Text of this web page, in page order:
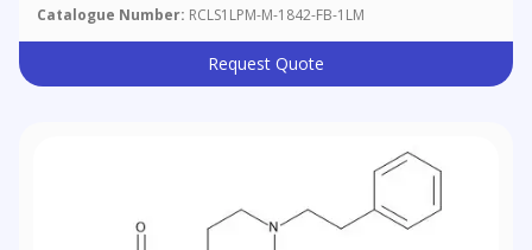
Catalogue Number: RCLS1LPM-M-1842-FB-1LM
Request Quote